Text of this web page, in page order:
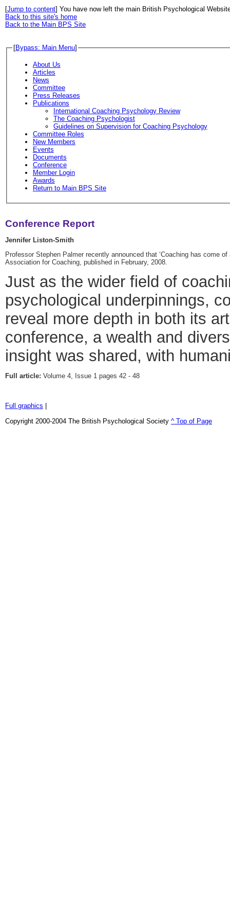
[Jump to content] You have now left the main British Psychological
Back to this site's home
Back to the Main BPS Site
[Bypass: Main Menu]
About Us
Articles
News
Committee
Press Releases
Publications
International Coaching Psychology Review
The Coaching Psychologist
Guidelines on Supervision for Coaching Psychology
Committee Roles
New Members
Events
Documents
Conference
Member Login
Awards
Return to Main BPS Site
Conference Report
Jennifer Liston-Smith
Professor Stephen Palmer recently announced that ‘Coaching has come
Association for Coaching, published in February, 2008.
Just as the wider field of
psychological underpinnings,
reveal more depth in both its
conference, a wealth and
insight was shared, with
Full article: Volume 4, Issue 1 pages 42 - 48
Full graphics
Copyright 2000-2004 The British Psychological Society ^ Top of Page